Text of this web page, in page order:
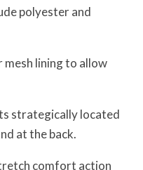
polyester and
mesh lining to allow
strategically located
at the back.
comfort action